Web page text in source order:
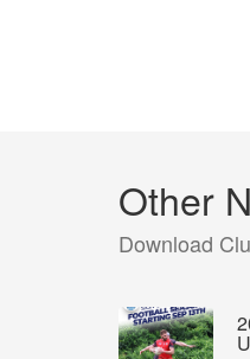
Other
Download